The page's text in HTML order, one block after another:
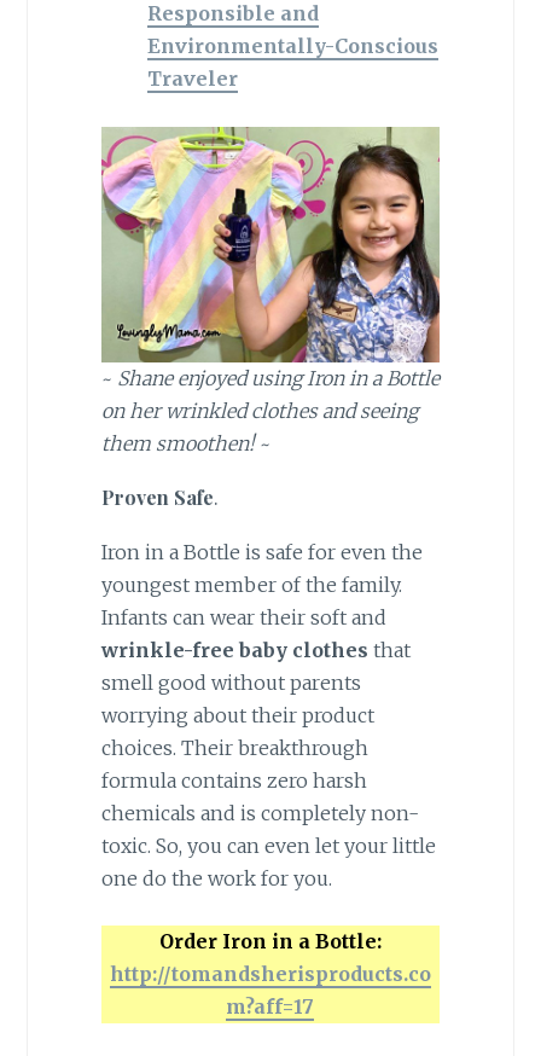
Responsible and
Environmentally-Conscious
Traveler
~ Shane enjoyed using Iron in a Bottle
on her wrinkled clothes and seeing
them smoothen!~
Proven Safe.
Iron in a Bottle is safe for even the
youngest member of the family.
Infants can wear their soft and
wrinkle-free baby clothes that
smell good without parents
worrying about their product
choices. Their breakthrough
formula contains zero harsh
chemicals and is completely non-
toxic. So, you can even let your little
one do the work for you.
Order Iron in a Bottle:
http://tomandsherisproducts.co
m?aff=17